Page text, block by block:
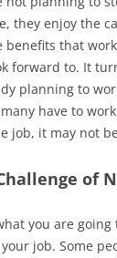
they enjoy the
that
forward to. It
planning to
have to
job, it may not
of
you are going
job. Some